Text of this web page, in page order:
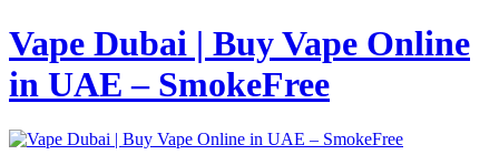
Vape Dubai | Buy Vape Online
in UAE – SmokeFree